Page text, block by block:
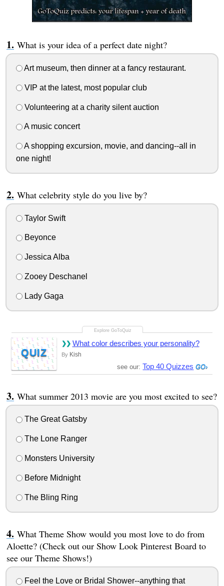
What is your idea of a perfect date night?
Art museum, then dinner at a fancy restaurant.
VIP at the latest, most popular club
Volunteering at a charity silent auction
A music concert
A shopping excursion, movie, and dancing--all in
one night!
What celebrity style do you live by?
Taylor Swift
Beyonce
Jessica Alba
Zooey Deschanel
Lady Gaga
QUIZ
What color describes your personality?
By Kish
see our:Top 40 Quizzes
What summer 2013 movie are you most excited to see?
The Great Gatsby
The Lone Ranger
Monsters University
Before Midnight
The Bling Ring
What Theme Show would you most love to do from
Aloette? (Check out our Show Look Pinterest Board to
see our Theme Shows!)
Feel the Love or Bridal Shower--anything that